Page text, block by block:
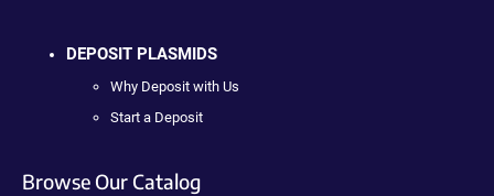
DEPOSIT PLASMIDS
Why Deposit with Us
Start a Deposit
Browse Our Catalog